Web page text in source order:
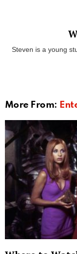
As no place in
water, it’s no
those seeking
seem like
hotel room is
can rise during
With over 227
style and
type of holiday
want. For
instagrammable
subsequently
travellers every